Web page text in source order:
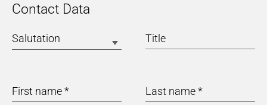
Contact Data
Salutation Title
First name* Last name*